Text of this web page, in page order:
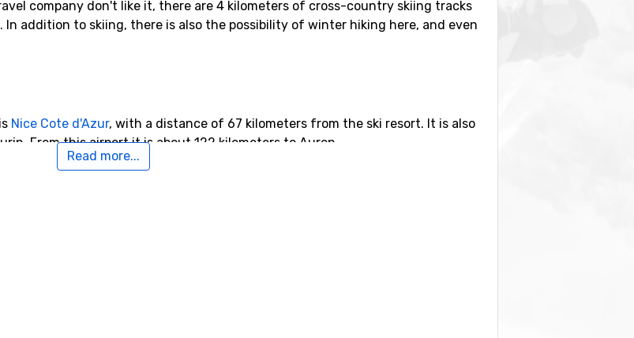
company don't like it, there are 4 kilometers of cross-country skiing tracks
In addition to skiing, there is also the possibility of winter hiking here, and even
Nice Cote d'Azur, with a distance of 67 kilometers from the ski resort. It is also
From this airport it is about 122 kilometers to Auron.
Read more...